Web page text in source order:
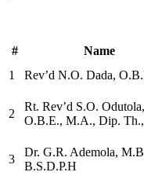
# Name
1
Rev’d N.O. Dada,
2
Rt. Rev’d S.O. Odutola,
O.B.E., M.A., Dip.
3
Dr. G.R. Ademola,
B.S.D.P.H